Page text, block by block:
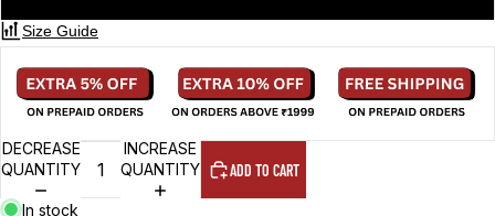
Size Guide
DECREASE
QUANTITY
INCREASE
QUANTITY
ADD TO CART
In stock